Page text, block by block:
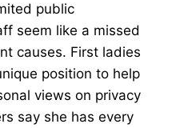
public
seem like a missed
causes. First ladies
position to help
views on privacy
say she has every